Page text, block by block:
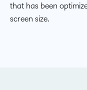
that has been
screen size.